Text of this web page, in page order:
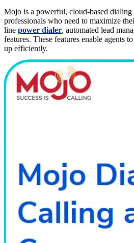
Mojo is a powerful, cloud-based dialing
professionals who need to maximize
line power dialer, automated lead
features. These features enable agents
up efficiently.